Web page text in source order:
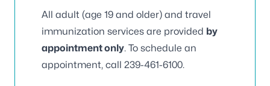
All adult (age 19 and older) and travel
immunization services are provided by
appointment only. To schedule an
appointment, call 239-461-6100.